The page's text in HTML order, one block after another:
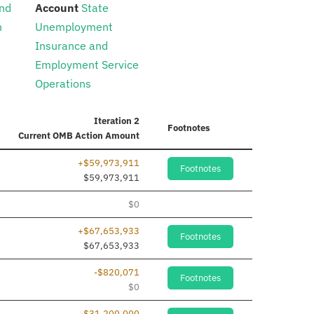
Account: State
Unemployment
Insurance and
Employment Service
Operations
Iteration 2
CurrentOMB Action Amount
Footnotes
+$59,973,911
$59,973,911
Footnotes
$0
+$67,653,933
$67,653,933
Footnotes
-$820,071
$0
Footnotes